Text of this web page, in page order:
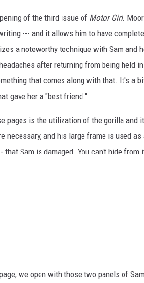
of the third issue of Motor Girl.
--- and it allows him to have
a noteworthy technique with Sam and
after returning from being held
that comes along with that. It's a
gave her a "best friend."
pages is the utilization of the gorilla and
necessary, and his large frame is used
that Sam is damaged. You can't hide
we open with those two panels of